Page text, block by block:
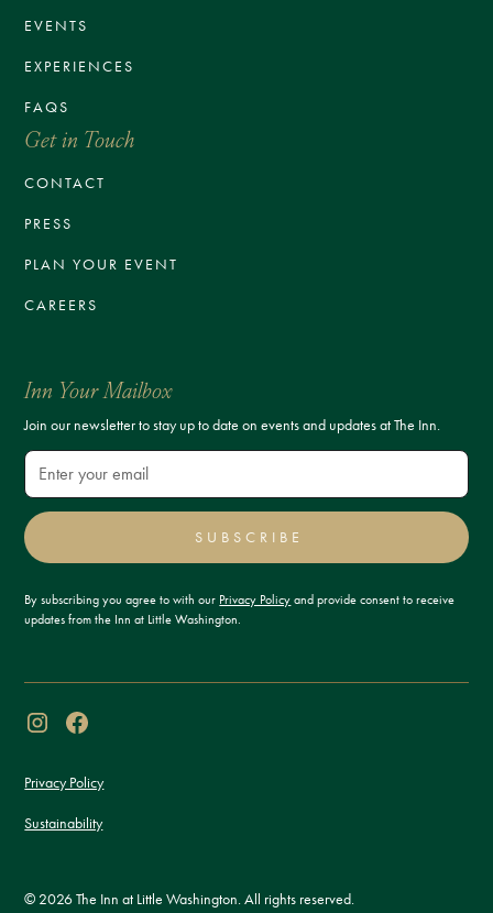
EVENTS
EXPERIENCES
FAQS
Get in Touch
CONTACT
PRESS
PLAN YOUR EVENT
CAREERS
Inn Your Mailbox
Join our newsletter to stay up to date on events and updates at The Inn.
SUBSCRIBE
By subscribing you agree to with our Privacy Policy and provide consent to receive
updates from the Inn at Little Washington.
© 2026 The Inn at Little Washington. All rights reserved.
Privacy Policy
Sustainability